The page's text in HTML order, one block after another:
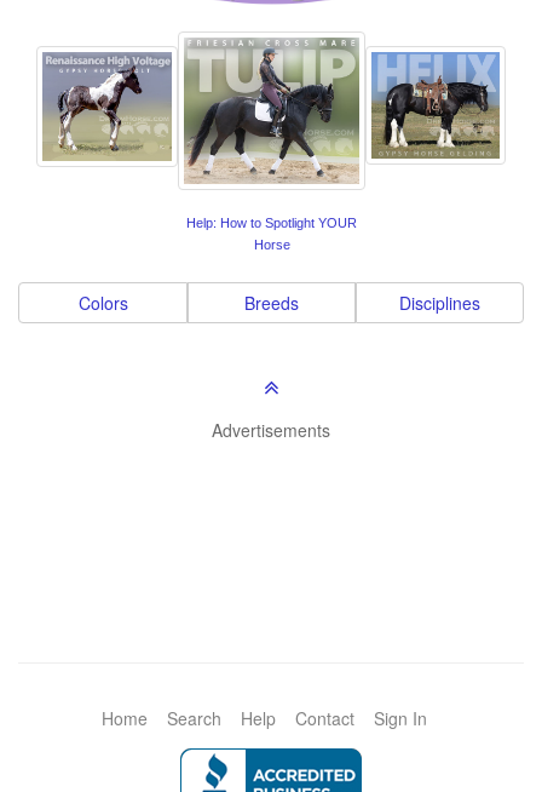
Help: How to Spotlight YOUR
Horse
Colors Breeds Disciplines
Advertisements
Home Search Help Contact Sign In